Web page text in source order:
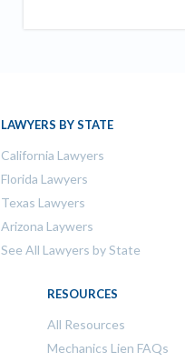
LAWYERS BY STATE
California Lawyers
Florida Lawyers
Texas Lawyers
Arizona Laywers
See All Lawyers by State
RESOURCES
All Resources
Mechanics Lien FAQs